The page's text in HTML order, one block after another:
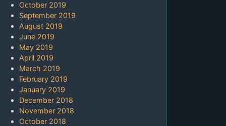
October 2019
September 2019
August 2019
June 2019
May 2019
April 2019
March 2019
February 2019
January 2019
December 2018
November 2018
October 2018